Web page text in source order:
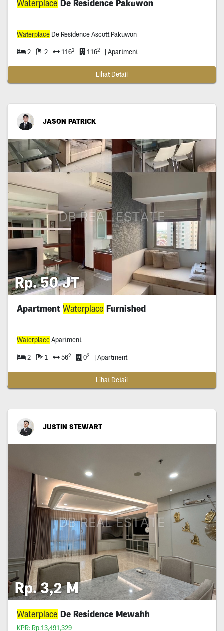
Waterplace De Residence Pakuwon
WaterplaceDe Residence Ascott Pakuwon
2 2 1162 1162 | Apartment
Lihat Detail
JASON PATRICK
Rp. 50 JT
Apartment Waterplace Furnished
WaterplaceApartment
2 1 562 02 | Apartment
Lihat Detail
JUSTIN STEWART
Rp. 3,2 M
Waterplace De Residence Mewahh
KPR: Rp.13,491,329